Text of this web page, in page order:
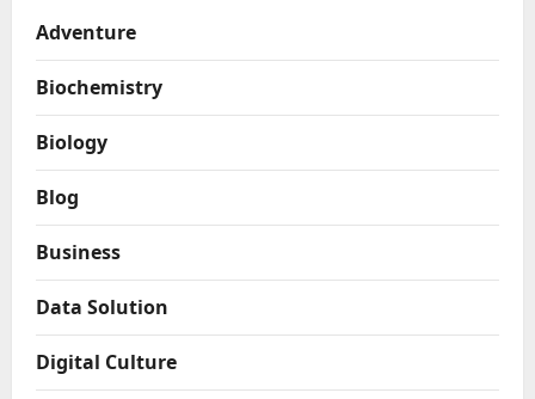
Adventure
Biochemistry
Biology
Blog
Business
Data Solution
Digital Culture